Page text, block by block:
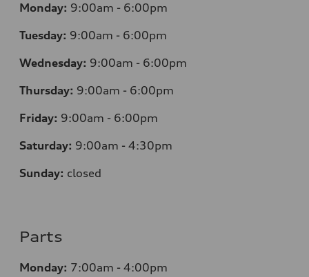
Monday: 9:00am - 6:00pm
Tuesday: 9:00am - 6:00pm
Wednesday: 9:00am - 6:00pm
Thursday: 9:00am - 6:00pm
Friday: 9:00am - 6:00pm
Saturday: 9:00am - 4:30pm
Sunday: closed
Parts
Monday: 7:00am - 4:00pm